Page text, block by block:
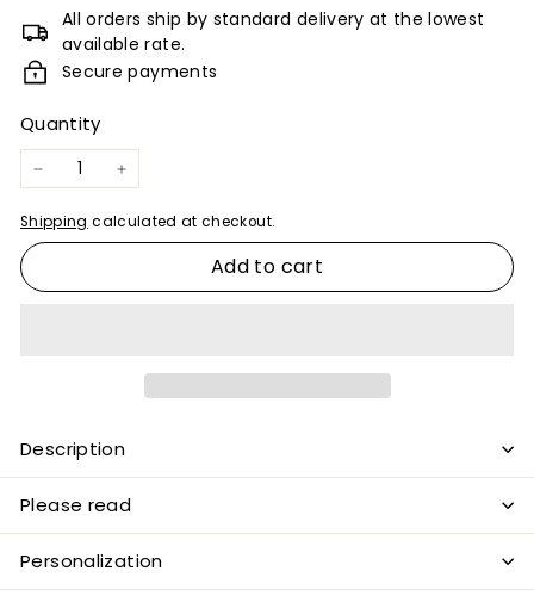
All orders ship by standard delivery at the lowest
available rate.
Secure payments
Quantity
− +
Shipping calculated at checkout.
Add to cart
Description
Please read
Personalization